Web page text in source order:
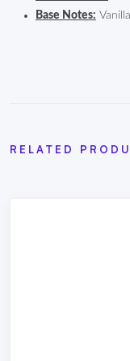
Base Notes:
RELATED